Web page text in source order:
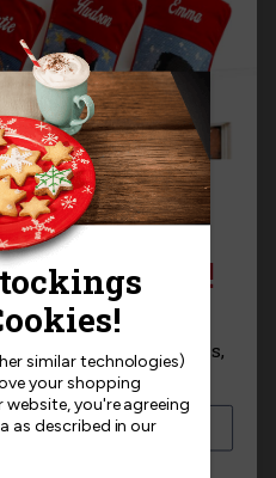
similar technologies)
your shopping
website, you're agreeing
as described in our
15% OFF!
next purchase and
to new products, news,